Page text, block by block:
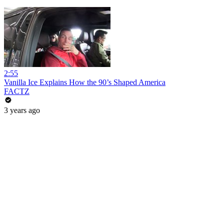
2:55
Vanilla Ice Explains How the 90’s Shaped America
FACTZ
3 years ago